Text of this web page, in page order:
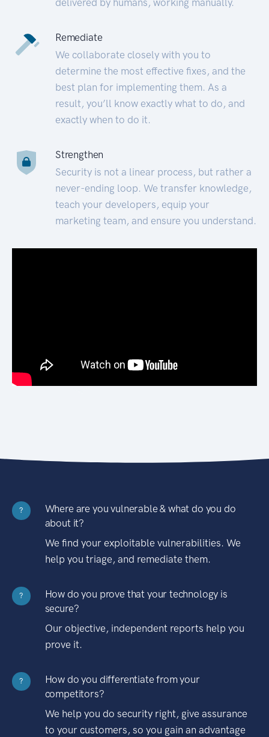
Remediate
We collaborate closely with you to
determine the most effective fixes, and the
best plan for implementing them. As a
result, you’ll know exactly what to do, and
exactly when to do it.
Strengthen
Security is not a linear process, but rather a
never-ending loop. We transfer knowledge,
teach your developers, equip your
marketing team, and ensure you understand.
?
Where are you vulnerable & what do you do
about it?
We find your exploitable vulnerabilities. We
help you triage, and remediate them.
?
How do you prove that your technology is
secure?
Our objective, independent reports help you
prove it.
?
How do you differentiate from your
competitors?
We help you do security right, give assurance
to your customers, so you gain an advantage